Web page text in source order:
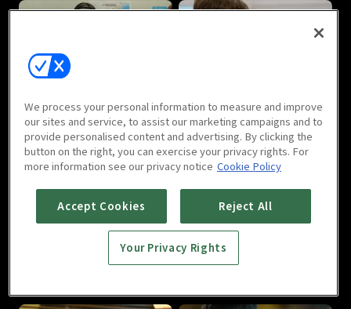
Revolutionary Love : E05
1h 8m
Revolutionary Love : E06
1h 11m
Revolutionary Love : E07 Revolutionary Love : E08
We process your personal information to measure and improve
our sites and service, to assist our marketing campaigns and to
provide personalised content and advertising. By clicking the
button on the right, you can exercise your privacy rights. For
more information see our privacy notice Cookie Policy
Accept Cookies Reject All
Your Privacy Rights